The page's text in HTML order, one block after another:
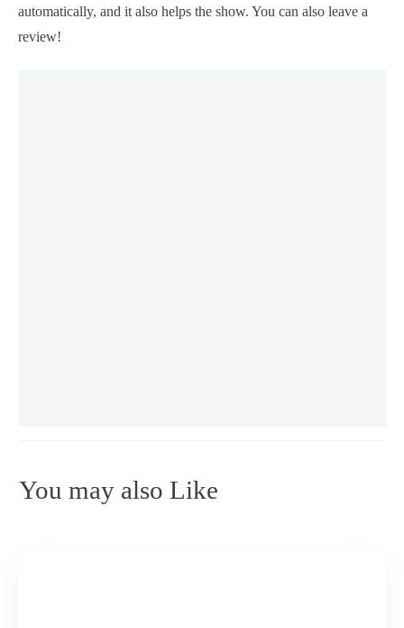
automatically, and it also helps the show. You can also leave a
review!
You may also Like